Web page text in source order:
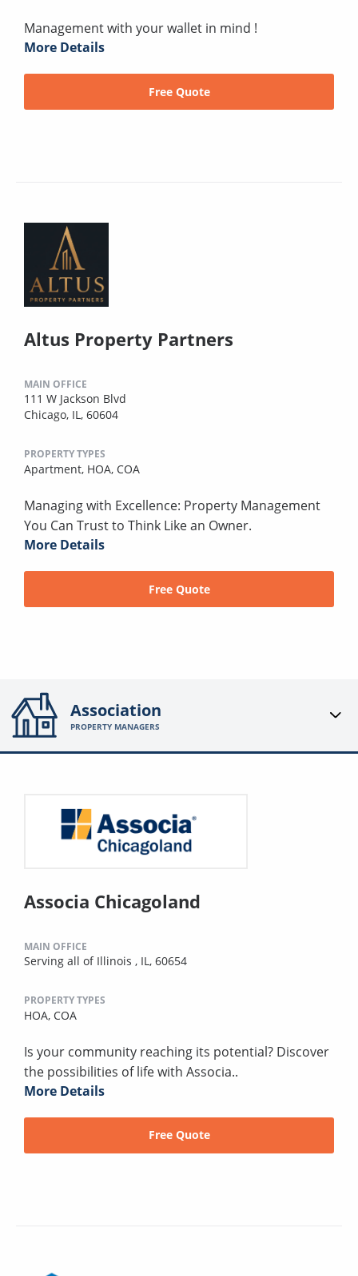
Management with your wallet in mind !
More Details
Free Quote
Altus Property Partners
MAIN OFFICE
111 W Jackson Blvd
Chicago, IL, 60604
PROPERTY TYPES
Apartment, HOA, COA
Managing with Excellence: Property Management
You Can Trust to Think Like an Owner.
More Details
Free Quote
Association
PROPERTY MANAGERS
Associa Chicagoland
MAIN OFFICE
Serving all of Illinois , IL, 60654
PROPERTY TYPES
HOA, COA
Is your community reaching its potential? Discover
the possibilities of life with Associa..
More Details
Free Quote